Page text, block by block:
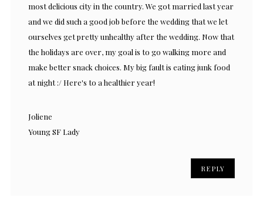
most delicious city in the country. We got married last year
and we did such a good job before the wedding that we let
ourselves get pretty unhealthy after the wedding. Now that
the holidays are over, my goal is to go walking more and
make better snack choices. My big fault is eating junk food
at night :/ Here's to a healthier year!
Joliene
Young SF Lady
REPLY